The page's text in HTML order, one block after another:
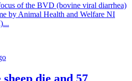
of the BVD (bovine viral diarrhea)
by Animal Health and Welfare NI
die and 57